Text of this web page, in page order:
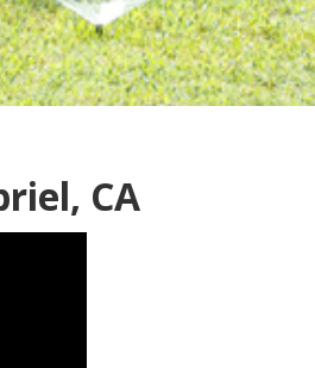
CA